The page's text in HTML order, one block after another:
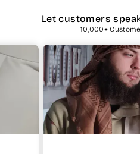
Let customers
10,000+